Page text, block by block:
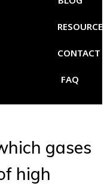
CONTACT
FAQ
gases
high